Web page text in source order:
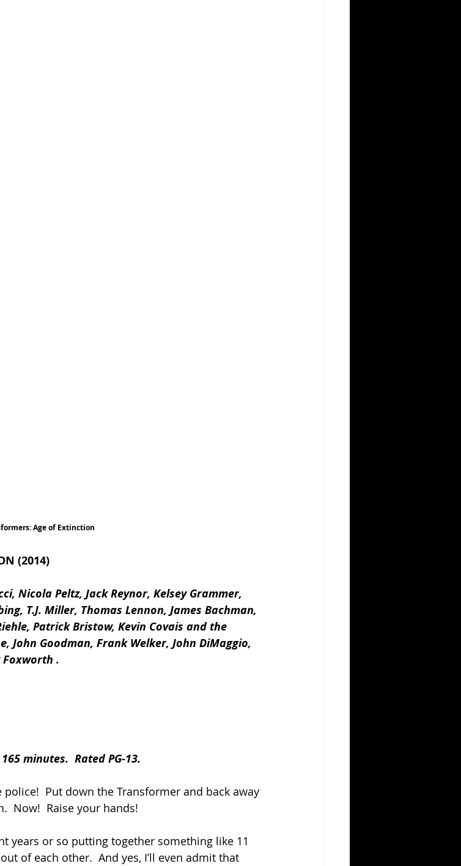
Age of Extinction
(2014)
Nicola Peltz, Jack Reynor, Kelsey Grammer,
T.J. Miller, Thomas Lennon, James Bachman,
Patrick Bristow, Kevin Covais and the
John Goodman, Frank Welker, John DiMaggio,
Foxworth .
minutes.  Rated PG-13.
police!  Put down the Transformer and back away
Now!  Raise your hands!
years or so putting together something like 11
of each other.  And yes, I’ll even admit that